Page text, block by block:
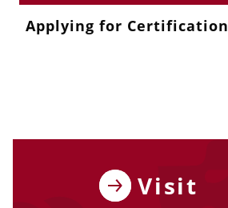
Applying for Certification
Visit